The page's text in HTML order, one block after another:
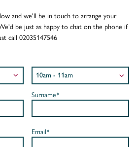
and we'll be in touch to arrange your
be just as happy to chat on the phone if
call 02035147546
Surname*
Email*